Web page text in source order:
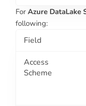
For Azure DataLake
following:
Field
Access
Scheme